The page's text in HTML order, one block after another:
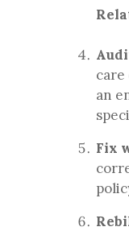
an
Fix